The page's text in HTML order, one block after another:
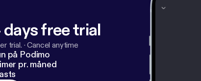
free trial
trial. ·Cancel anytime
på Podimo
pr. måned